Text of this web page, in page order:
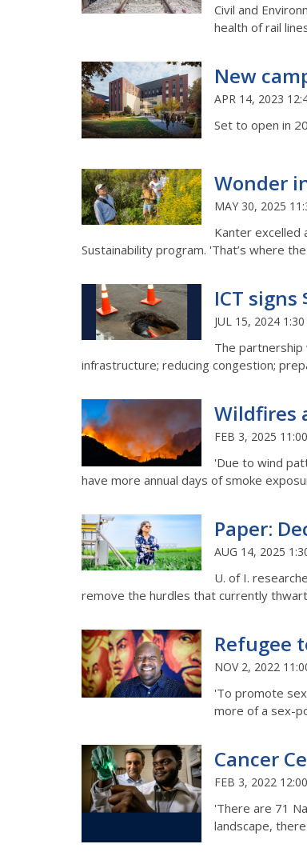
Civil and
health of rail
New
APR 14, 2023
Set to open in
Wonder
MAY 30, 2025
Kanter excelled
Sustainability program. 'That’s where
ICT
JUL 15, 2024
The partnership
infrastructure; reducing congestion;
Wildfires
FEB 3, 2025
'Due to wind
have more annual days of smoke
Paper:
AUG 14, 2025
U. of I.
remove the hurdles that currently
Refugee
NOV 2, 2022
'To promote
more of a sex-
Cancer
FEB 3, 2022
'There are 71
landscape,